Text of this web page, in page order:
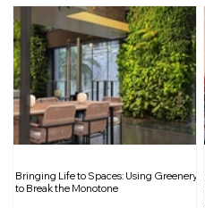
Bringing Life to Spaces: Using Greenery
to Break the Monotone